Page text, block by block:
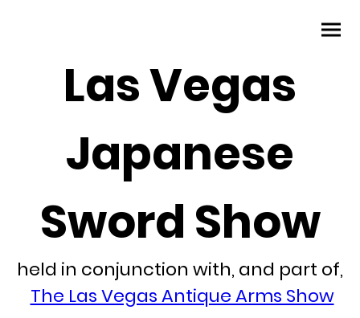
Las Vegas
Japanese
Sword Show
held in conjunction with, and part of,
The Las Vegas Antique Arms Show